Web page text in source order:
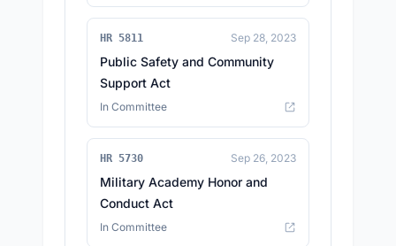
HR 5811 Sep 28, 2023
Public Safety and Community
Support Act
In Committee
HR 5730 Sep 26, 2023
Military Academy Honor and
Conduct Act
In Committee